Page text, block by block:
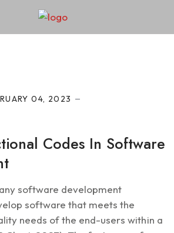
04, 2023
Codes In Software
software development
software that meets the
needs of the end-users within a